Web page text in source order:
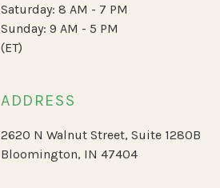
Saturday: 8 AM - 7 PM
Sunday: 9 AM - 5 PM
(ET)
ADDRESS
2620 N Walnut Street, Suite 1280B
Bloomington, IN 47404